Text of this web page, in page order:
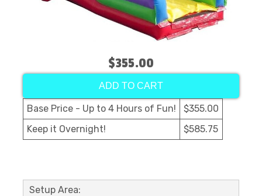
$355.00
ADD TO CART
Base Price - Up to 4 Hours of Fun!
$355.00
Keep it Overnight!
$585.75
Setup Area: